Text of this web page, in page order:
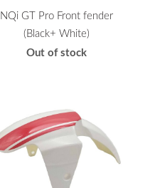
NQi GT Pro Front fender
(Black+ White)
Out of stock